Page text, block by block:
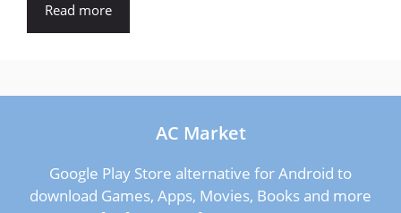
Read more
AC Market
Google Play Store alternative for Android to
download Games, Apps, Movies, Books and more